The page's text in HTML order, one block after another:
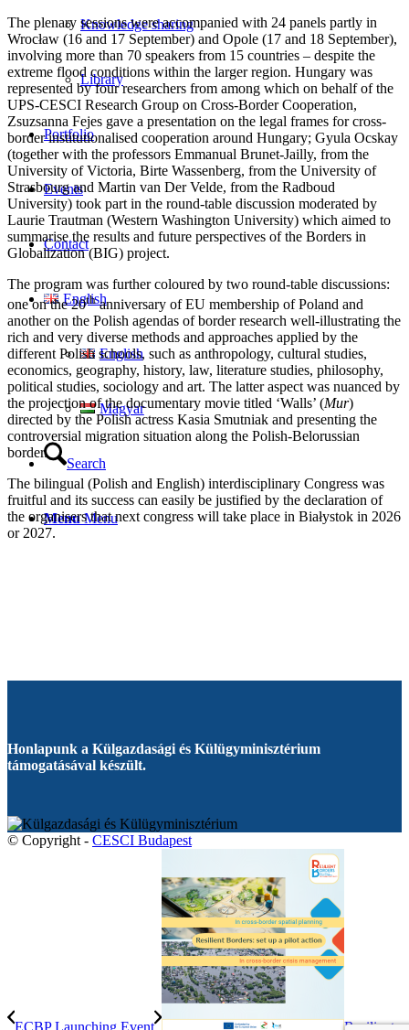
Knowledge sharing
Library
Portfolio
Events
Contact
English
English
Magyar
Search
Menu Menu
The plenary sessions were accompanied with 24 panels partly in
Wrocław (16 and 17 September) and Opole (17 and 18 September),
involving more than 70 speakers from 15 countries – despite the
extreme flood conditions within the larger region. Hungary was
represented by four researchers from among which on behalf of the
UPS-CESCI Research Group on Cross-Border Cooperation,
Zsuzsanna Fejes gave a presentation on the legal frames for cross-
border institutionalised cooperation around Hungary; Gyula Ocskay
(together with the professors Emmanual Brunet-Jailly, from the
University of Victoria, Birte Wassenberg, from the University of
Strasbourg and Martin van Der Velde, from the Radboud
University) took part in the round-table discussion moderated by
Laurie Trautman (Western Washington University) which aimed to
summarise the results and future perspectives of the Borders in
Globalization (BIG) project.
The program was further coloured by two round-table discussions:
one on the 20thanniversary of EU membership of Poland and
another on the Polish agendas of border research well-illustrating the
rich and very diverse methods and approaches applied by the
different Polish schools, such as anthropology, cultural studies,
economics, geography, history, law, literature studies, philosophy,
political studies, sociology and art. The latter aspect was nuanced by
the projection of the documentary movie titled ‘Walls’ (Mur)
directed by the Polish actress Kasia Smutniak and presenting the
controversial migration situation along the Polish-Belorussian
border.
The bilingual (Polish and English) interdisciplinary Congress was
fruitful and its success can easily be justified by the declaration of
the organisers that next congress will take place in Białystok in 2026
or 2027.
Honlapunk a Külgazdasági és Külügyminisztérium
támogatásával készült.
© Copyright - CESCI Budapest
ECBP Launching Event Resilient